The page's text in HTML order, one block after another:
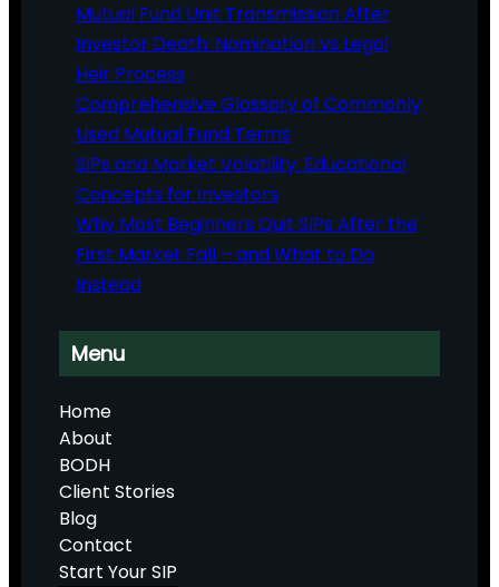
Mutual Fund Unit Transmission After
Investor Death: Nomination vs Legal
Heir Process
Comprehensive Glossary of Commonly
Used Mutual Fund Terms
SIPs and Market Volatility: Educational
Concepts for Investors
Why Most Beginners Quit SIPs After the
First Market Fall – and What to Do
Instead
Menu
Home
About
BODH
Client Stories
Blog
Contact
Start Your SIP